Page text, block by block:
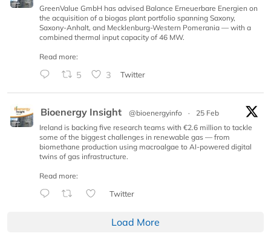
GreenValue GmbH has advised Balance Erneuerbare Energien on
the acquisition of a biogas plant portfolio spanning Saxony,
Saxony-Anhalt, and Mecklenburg-Western Pomerania — with a
combined thermal input capacity of 46 MW.
Read more:
5 3 Twitter
Bioenergy Insight @bioenergyinfo ·
25 Feb
Ireland is backing five research teams with €2.6 million to tackle
some of the biggest challenges in renewable gas — from
biomethane production using macroalgae to AI-powered digital
twins of gas infrastructure.
Read more:
Twitter
Load More